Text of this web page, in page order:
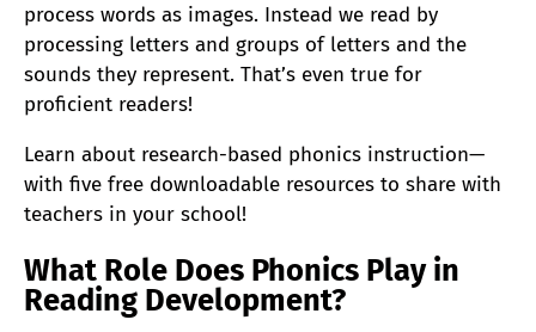
process words as images. Instead we read by
processing letters and groups of letters and the
sounds they represent. That’s even true for
proficient readers!
Learn about research-based phonics instruction—
with five free downloadable resources to share with
teachers in your school!
What Role Does Phonics Play in
Reading Development?